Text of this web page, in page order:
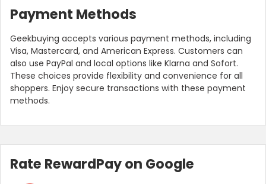
Payment Methods
Geekbuying accepts various payment methods, including
Visa, Mastercard, and American Express. Customers can
also use PayPal and local options like Klarna and Sofort.
These choices provide flexibility and convenience for all
shoppers. Enjoy secure transactions with these payment
methods.
Rate RewardPay on Google